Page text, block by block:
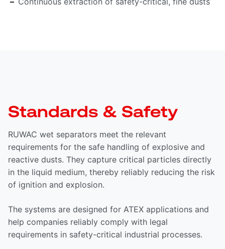
Standards & Safety
RUWAC wet separators meet the relevant
requirements for the safe handling of explosive and
reactive dusts. They capture critical particles directly
in the liquid medium, thereby reliably reducing the risk
of ignition and explosion.
The systems are designed for ATEX applications and
help companies reliably comply with legal
requirements in safety-critical industrial processes.